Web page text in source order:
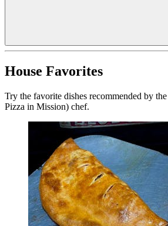
House Favorites
Try the favorite dishes recommended by
Pizza in Mission) chef.